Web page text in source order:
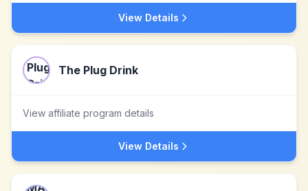
View Details
The Plug Drink
View affiliate program details
View Details